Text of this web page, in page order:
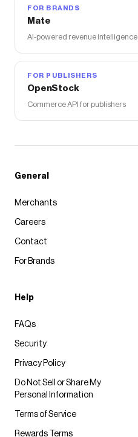
FOR BRANDS
Mate
AI-powered revenue intelligence
FOR PUBLISHERS
OpenStock
Commerce API for publishers
General
Merchants
Careers
Contact
For Brands
Help
FAQs
Security
Privacy Policy
Do Not Sell or Share My
Personal Information
Terms of Service
Rewards Terms